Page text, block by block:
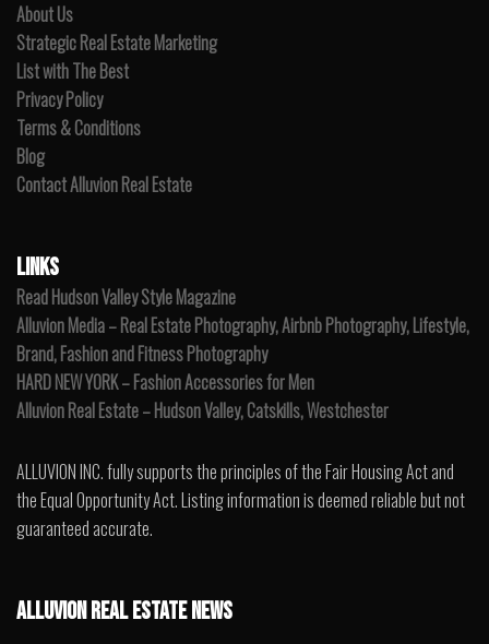
About Us
Strategic Real Estate Marketing
List with The Best
Privacy Policy
Terms & Conditions
Blog
Contact Alluvion Real Estate
LINKS
Read Hudson Valley Style Magazine
Alluvion Media – Real Estate Photography, Airbnb Photography, Lifestyle,
Brand, Fashion and Fitness Photography
HARD NEW YORK – Fashion Accessories for Men
Alluvion Real Estate – Hudson Valley, Catskills, Westchester
ALLUVION INC. fully supports the principles of the Fair Housing Act and
the Equal Opportunity Act. Listing information is deemed reliable but not
guaranteed accurate.
ALLUVION REAL ESTATE NEWS